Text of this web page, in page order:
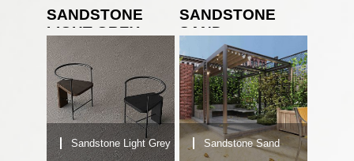
SANDSTONE
LIGHT GREY
Sandstone Light Grey
SANDSTONE
SAND
Sandstone Sand